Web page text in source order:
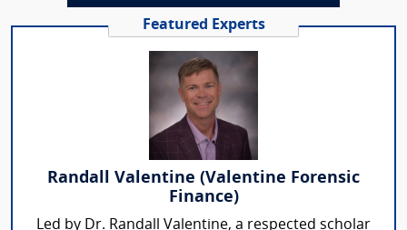
Featured Experts
Randall Valentine (Valentine Forensic
Finance)
Led by Dr. Randall Valentine, a respected scholar